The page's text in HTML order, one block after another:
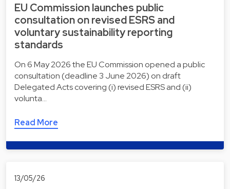
EU Commission launches public
consultation on revised ESRS and
voluntary sustainability reporting
standards
On 6 May 2026 the EU Commission opened a public
consultation (deadline 3 June 2026) on draft
Delegated Acts covering (i) revised ESRS and (ii)
volunta…
Read More
13/05/26